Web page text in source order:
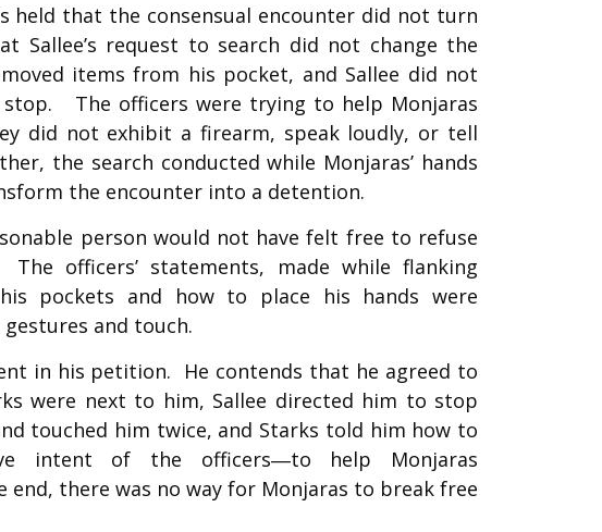
held that the consensual encounter did not turn
request to search did not change the
items from his pocket, and Sallee did not
The officers were trying to help Monjaras
did not exhibit a firearm, speak loudly, or tell
the search conducted while Monjaras’ hands
the encounter into a detention.
person would not have felt free to refuse
officers’ statements, made while flanking
pockets and how to place his hands were
and touch.
in his petition. He contends that he agreed to
were next to him, Sallee directed him to stop
touched him twice, and Starks told him how to
intent of the officers―to help Monjaras
there was no way for Monjaras to break free